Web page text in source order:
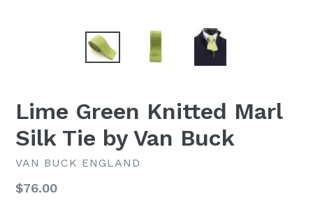
Lime Green Knitted Marl
Silk Tie by Van Buck
VAN BUCK ENGLAND
Regular
$76.00